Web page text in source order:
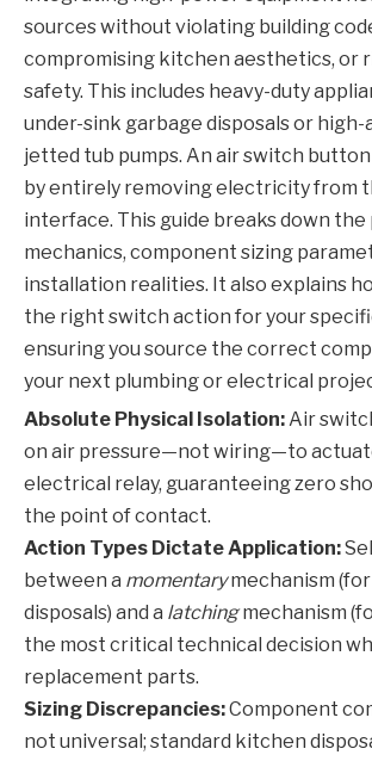
sources without violating building
compromising kitchen aesthetics, or
safety. This includes heavy-duty
under-sink garbage disposals or high-
jetted tub pumps. An air switch
by entirely removing electricity from
interface. This guide breaks down the
mechanics, component sizing
installation realities. It also explains
the right switch action for your
ensuring you source the correct
your next plumbing or electrical
Absolute Physical Isolation:Air
on air pressure—not wiring—to
electrical relay, guaranteeing zero
the point of contact.
Action Types Dictate Application:
between a momentarymechanism
disposals) and a latchingmechanism
the most critical technical decision
replacement parts.
Sizing Discrepancies:Component
not universal; standard kitchen